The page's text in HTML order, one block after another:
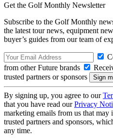
Get the Golf Monthly Newsletter
Subscribe to the Golf Monthly
the latest tour news, equipment
buyer’s guides from our team of
from other Future brands
trusted partners or sponsors
By signing up, you agree to our
that you have read ourPrivacy
marketing emails from us that
trusted partners and sponsors,
any time.